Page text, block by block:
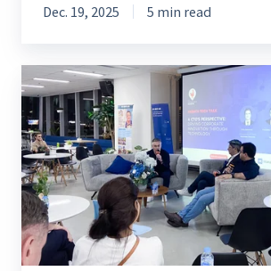
Dec. 19, 2025 5 min read
CTO’s
Perspective
-
Driving
Corporate
Innovation
Through